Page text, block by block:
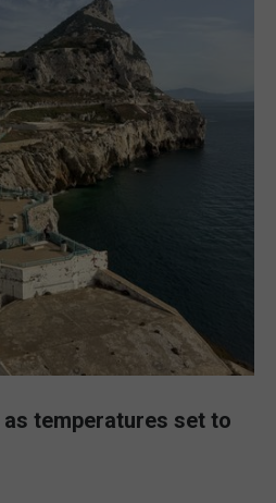
temperatures set to